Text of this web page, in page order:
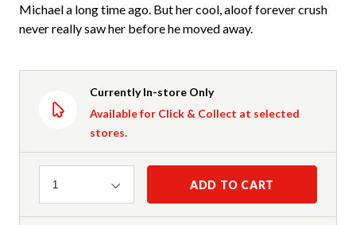
Michael a long time ago. But her cool, aloof forever crush
never really saw her before he moved away.
Currently In-store Only
Available for Click & Collect at selected
stores.
Quantity
1 ADD TO CART